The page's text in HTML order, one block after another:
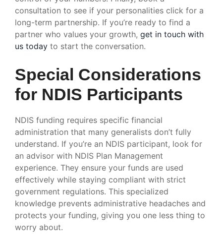
consultation to see if your personalities click for a
long-term partnership. If you’re ready to find a
partner who values your growth, get in touch with
us today to start the conversation.
Special Considerations
for NDIS Participants
NDIS funding requires specific financial
administration that many generalists don’t fully
understand. If you’re an NDIS participant, look for
an advisor with NDIS Plan Management
experience. They ensure your funds are used
effectively while staying compliant with strict
government regulations. This specialized
knowledge prevents administrative headaches and
protects your funding, giving you one less thing to
worry about.